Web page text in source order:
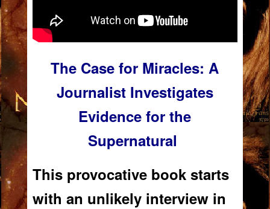
The Case for Miracles: A
Journalist Investigates
Evidence for the
Supernatural
This provocative book starts
with an unlikely interview in